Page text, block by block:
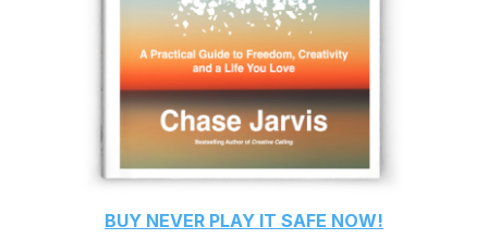
BUY NEVER PLAY IT SAFE NOW!